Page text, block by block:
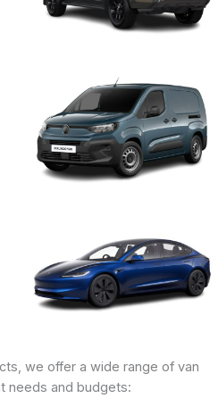
we offer a wide range of van
needs and budgets: